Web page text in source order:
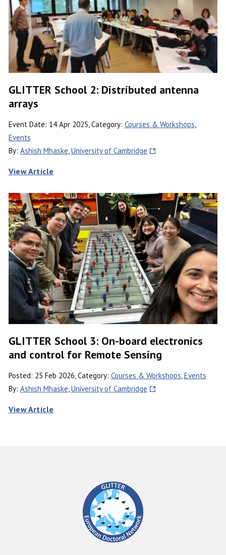
GLITTER School 2: Distributed antenna
arrays
Event Date: 14 Apr 2025, Category: Courses & Workshops,
Events
By: Ashish Mhaske,University of Cambridge
View Article
GLITTER School 3: On-board electronics
and control for Remote Sensing
Posted: 25 Feb 2026, Category: Courses & Workshops,Events
By: Ashish Mhaske,University of Cambridge
View Article